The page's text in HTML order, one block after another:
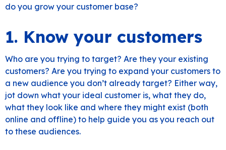
do you grow your customer base?
1. Know your customers
Who are you trying to target? Are they your existing
customers? Are you trying to expand your customers to
a new audience you don’t already target? Either way,
jot down what your ideal customer is, what they do,
what they look like and where they might exist (both
online and offline) to help guide you as you reach out
to these audiences.